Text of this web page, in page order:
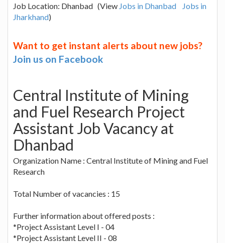
Job Location: Dhanbad (View Jobs in Dhanbad
Jobs in
Jharkhand)
Want to get instant alerts about new jobs?
Join us on Facebook
Central Institute of Mining
and Fuel Research Project
Assistant Job Vacancy at
Dhanbad
Organization Name : Central Institute of Mining and Fuel
Research
Total Number of vacancies : 15
Further information about offered posts :
*Project Assistant Level I - 04
*Project Assistant Level II - 08